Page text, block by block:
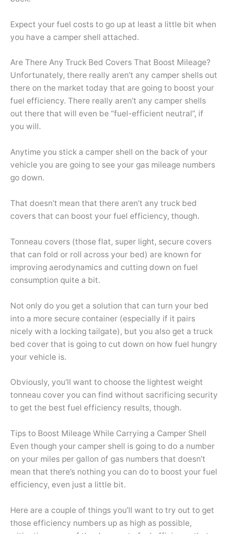
Expect your fuel costs to go up at least a little bit when
you have a camper shell attached.
Are There Any Truck Bed Covers That Boost Mileage?
Unfortunately, there really aren’t any camper shells out
there on the market today that are going to boost your
fuel efficiency. There really aren’t any camper shells
out there that will even be “fuel-efficient neutral”, if
you will.
Anytime you stick a camper shell on the back of your
vehicle you are going to see your gas mileage numbers
go down.
That doesn’t mean that there aren’t any truck bed
covers that can boost your fuel efficiency, though.
Tonneau covers (those flat, super light, secure covers
that can fold or roll across your bed) are known for
improving aerodynamics and cutting down on fuel
consumption quite a bit.
Not only do you get a solution that can turn your bed
into a more secure container (especially if it pairs
nicely with a locking tailgate), but you also get a truck
bed cover that is going to cut down on how fuel hungry
your vehicle is.
Obviously, you’ll want to choose the lightest weight
tonneau cover you can find without sacrificing security
to get the best fuel efficiency results, though.
Tips to Boost Mileage While Carrying a Camper Shell
Even though your camper shell is going to do a number
on your miles per gallon of gas numbers that doesn’t
mean that there’s nothing you can do to boost your fuel
efficiency, even just a little bit.
Here are a couple of things you’ll want to try out to get
those efficiency numbers up as high as possible,